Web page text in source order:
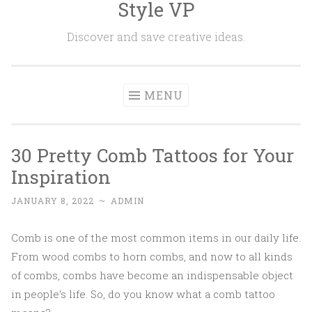
Style VP
Discover and save creative ideas.
MENU
30 Pretty Comb Tattoos for Your
Inspiration
JANUARY 8, 2022 ~ ADMIN
Comb is one of the most common items in our daily life.
From wood combs to horn combs, and now to all kinds
of combs, combs have become an indispensable object
in people’s life. So, do you know what a comb tattoo